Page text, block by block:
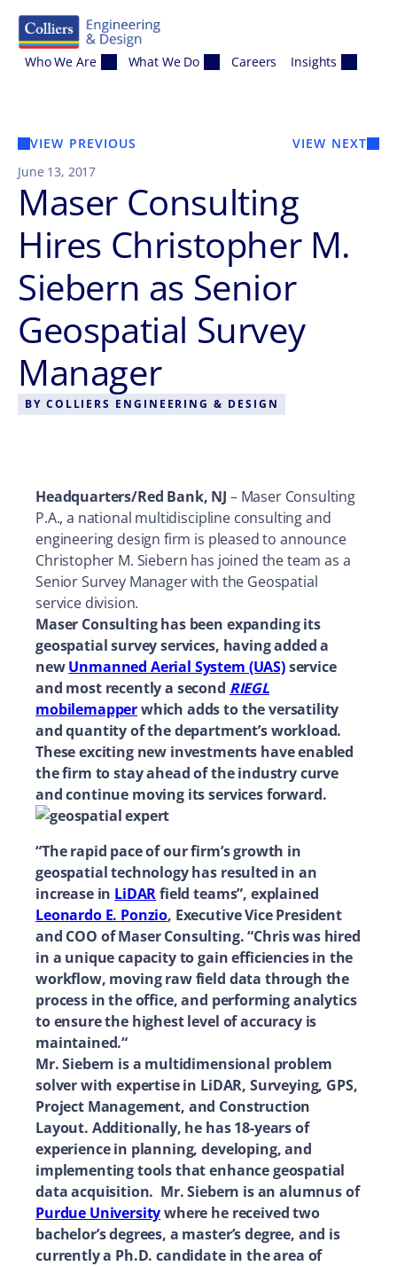
Who We Are What We Do Careers Insights
VIEW PREVIOUS
VIEW NEXT
June 13, 2017
Maser Consulting
Hires Christopher M.
Siebern as Senior
Geospatial Survey
Manager
BY COLLIERS ENGINEERING & DESIGN
Headquarters/Red Bank, NJ – Maser Consulting
P.A., a national multidiscipline consulting and
engineering design firm is pleased to announce
Christopher M. Siebern has joined the team as a
Senior Survey Manager with the Geospatial
service division.
Maser Consulting has been expanding its
geospatial survey services, having added a
newUnmanned Aerial System (UAS)service
and most recently a second RIEGL
mobilemapperwhich adds to the versatility
and quantity of the department’s workload.
These exciting new investments have enabled
the firm to stay ahead of the industry curve
and continue moving its services forward.
“The rapid pace of our firm’s growth in
geospatial technology has resulted in an
increase in LiDARfield teams”, explained
Leonardo E. Ponzio, Executive Vice President
and COO of Maser Consulting. “Chris was hired
in a unique capacity to gain efficiencies in the
workflow, moving raw field data through the
process in the office, and performing analytics
to ensure the highest level of accuracy is
maintained.“
Mr. Siebern is a multidimensional problem
solver with expertise in LiDAR, Surveying, GPS,
Project Management, and Construction
Layout. Additionally, he has 18-years of
experience in planning, developing, and
implementing tools that enhance geospatial
data acquisition. Mr. Siebern is an alumnus of
Purdue Universitywhere he received two
bachelor’s degrees, a master’s degree, and is
currently a Ph.D. candidate in the area of